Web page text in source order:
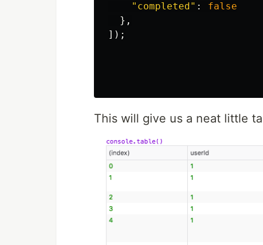
" completed" :
false
},
]);
This will give us a neat little